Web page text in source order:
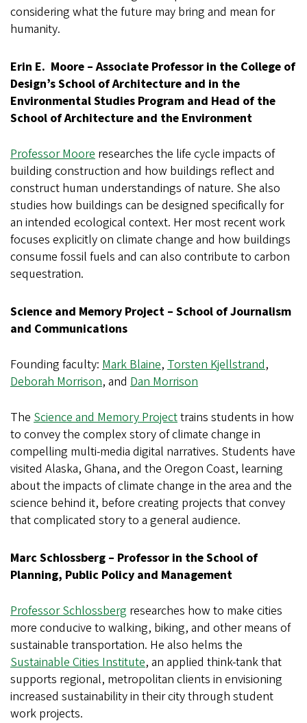
considering what the future may bring and mean for
humanity.
Erin E. Moore – Associate Professor in the College of
Design’s School of Architecture and in the
Environmental Studies Program and Head of the
School of Architecture and the Environment
Professor Moore researches the life cycle impacts of
building construction and how buildings reflect and
construct human understandings of nature. She also
studies how buildings can be designed specifically for
an intended ecological context. Her most recent work
focuses explicitly on climate change and how buildings
consume fossil fuels and can also contribute to carbon
sequestration.
Science and Memory Project – School of Journalism
and Communications
Founding faculty: Mark Blaine, Torsten Kjellstrand,
Deborah Morrison, and Dan Morrison
The Science and Memory Projecttrains students in how
to convey the complex story of climate change in
compelling multi-media digital narratives. Students have
visited Alaska, Ghana, and the Oregon Coast, learning
about the impacts of climate change in the area and the
science behind it, before creating projects that convey
that complicated story to a general audience.
Marc Schlossberg – Professor in the School of
Planning, Public Policy and Management
Professor Schlossberg researches how to make cities
more conducive to walking, biking, and other means of
sustainable transportation. He also helms the
Sustainable Cities Institute, an applied think-tank that
supports regional, metropolitan clients in envisioning
increased sustainability in their city through student
work projects.